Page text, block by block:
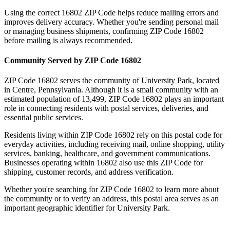
Using the correct 16802 ZIP Code helps reduce mailing errors and
improves delivery accuracy. Whether you're sending personal mail
or managing business shipments, confirming ZIP Code 16802
before mailing is always recommended.
Community Served by ZIP Code 16802
ZIP Code 16802 serves the community ofUniversity Park, located
in Centre, Pennsylvania. Although it is a small community with an
estimated population of 13,499, ZIP Code 16802 plays an important
role in connecting residents with postal services, deliveries, and
essential public services.
Residents living within ZIP Code 16802 rely on this postal code for
everyday activities, including receiving mail, online shopping, utility
services, banking, healthcare, and government communications.
Businesses operating within 16802 also use this ZIP Code for
shipping, customer records, and address verification.
Whether you're searching for ZIP Code 16802 to learn more about
the community or to verify an address, this postal area serves as an
important geographic identifier forUniversity Park.